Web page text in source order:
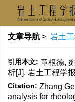
文章导航 > 岩土
引用本文: 章根德,
析[J]. 岩土工程学
Citation: Zhang
analysis for